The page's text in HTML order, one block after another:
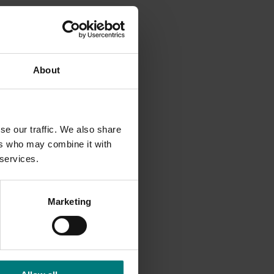
About
our traffic. We also share
who may combine it with
Marketing
$33